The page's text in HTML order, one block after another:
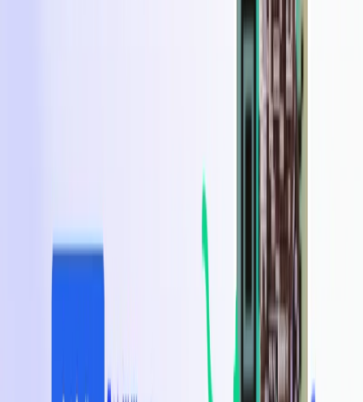
Get discovered by thousands of users looking for AI solutions. Free
listing available.